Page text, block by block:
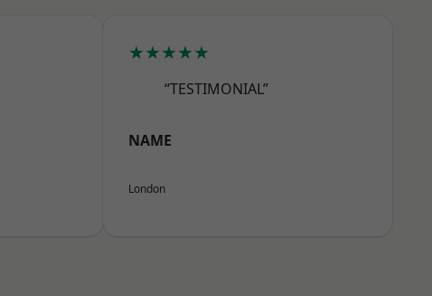
★★★★★
“TESTIMONIAL”
NAME
London